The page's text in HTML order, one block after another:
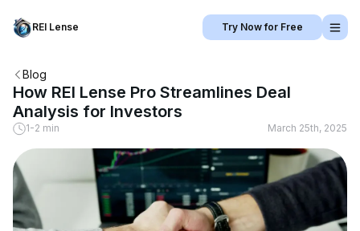
REI Lense Try Now for Free
Blog
How REI Lense Pro Streamlines Deal
Analysis for Investors
1-2 min March 25th, 2025